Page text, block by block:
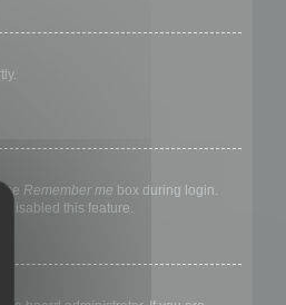
Remember me box during login.
disabled this feature.